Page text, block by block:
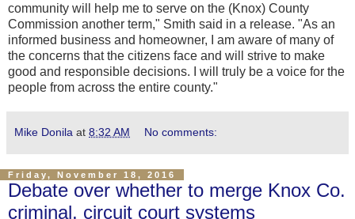
community will help me to serve on the (Knox) County
Commission another term," Smith said in a release. "As an
informed business and homeowner, I am aware of many of
the concerns that the citizens face and will strive to make
good and responsible decisions. I will truly be a voice for the
people from across the entire county."
Mike Donila at 8:32 AM No comments:
Friday, November 18, 2016
Debate over whether to merge Knox Co.
criminal, circuit court systems